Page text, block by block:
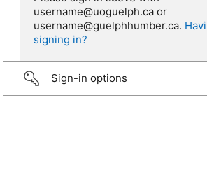
username@uoguelph.ca or
username@guelphhumber.ca.
signing in?
Sign-in options